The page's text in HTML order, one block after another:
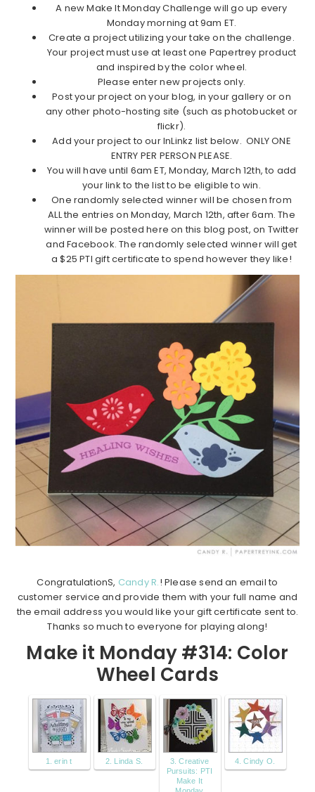
A new Make It Monday Challenge will go up every
Monday morning at 9am ET.
Create a project utilizing your take on the challenge.
Your project must use at least one Papertrey product
and inspired by the color wheel.
Please enter new projects only.
Post your project on your blog, in your gallery or on
any other photo-hosting site (such as photobucket or
flickr).
Add your project to our InLinkz list below. ONLY ONE
ENTRY PER PERSON PLEASE.
You will have until 6am ET, Monday, March 12th, to add
your link to the list to be eligible to win.
One randomly selected winner will be chosen from
ALL the entries on Monday, March 12th, after 6am. The
winner will be posted here on this blog post, on Twitter
and Facebook. The randomly selected winner will get
a $25 PTI gift certificate to spend however they like!
CongratulationS, Candy R.! Please send an email to
customer service and provide them with your full name and
the email address you would like your gift certificate sent to.
Thanks so much to everyone for playing along!
Make it Monday #314: Color
Wheel Cards
1. erin t 2. Linda S.
3. Creative
Pursuits: PTI
Make It
4. Cindy O.